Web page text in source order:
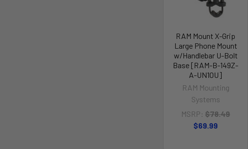
RAM Mount X-Grip
Large Phone Mount
w/Handlebar U-Bolt
Base [RAM-B-149Z-
A-UN10U]
RAM Mounting
Systems
MSRP: $78.49
$69.99